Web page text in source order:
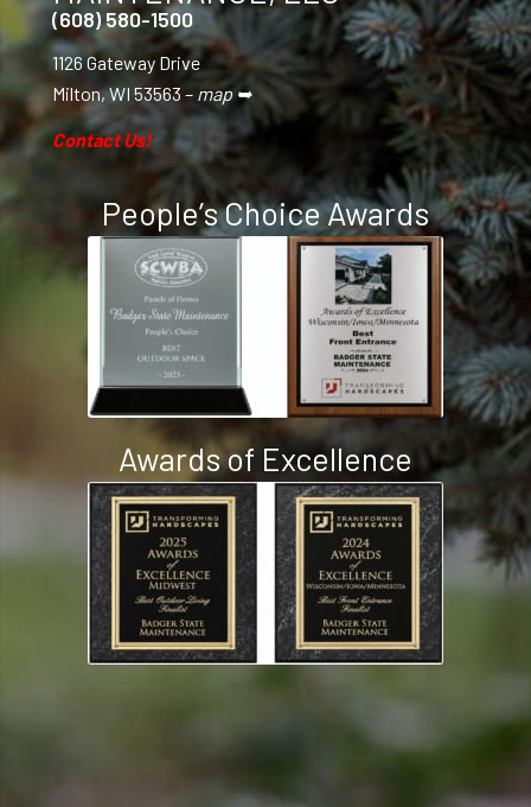
BADGER STATE
MAINTENANCE, LLC
(608) 580-1500
1126 Gateway Drive
Milton, WI 53563 –
map ➥
Contact Us!
People’s Choice Awards
Awards of Excellence